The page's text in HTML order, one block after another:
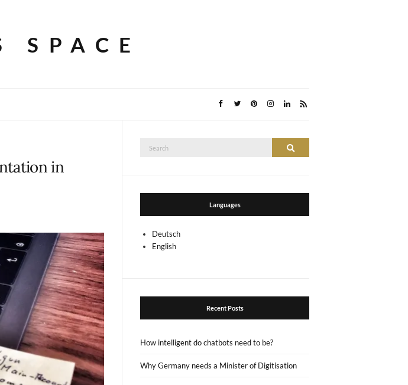
SPACE
in
Search
Languages
Deutsch
English
Recent Posts
How intelligent do chatbots need to be?
Why Germany needs a Minister of Digitisation